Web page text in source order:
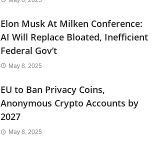
Elon Musk At Milken Conference:
AI Will Replace Bloated, Inefficient
Federal Gov’t
May 8, 2025
EU to Ban Privacy Coins,
Anonymous Crypto Accounts by
2027
May 8, 2025